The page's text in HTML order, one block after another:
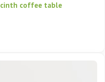
coffee table